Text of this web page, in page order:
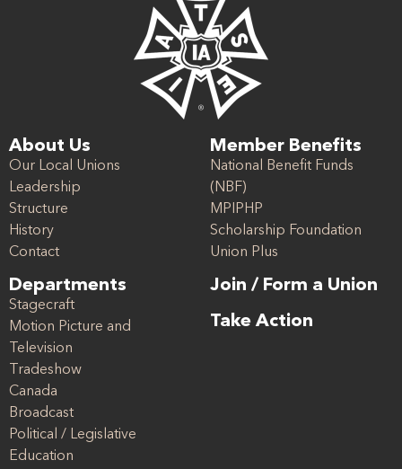
About Us
Our Local Unions
Leadership
Structure
History
Contact
Departments
Stagecraft
Motion Picture and
Television
Tradeshow
Canada
Broadcast
Political / Legislative
Education
Member Benefits
National Benefit Funds
(NBF)
MPIPHP
Scholarship Foundation
Union Plus
Join / Form a Union
Take Action